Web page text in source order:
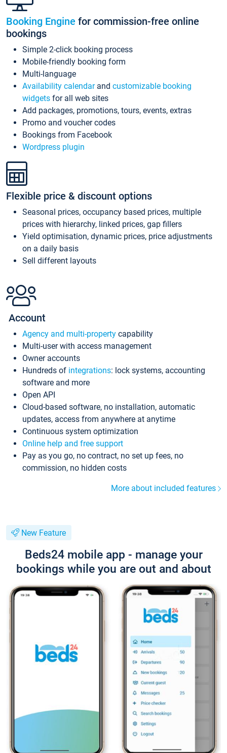
Booking Engine for commission-free online
bookings
Simple 2-click booking process
Mobile-friendly booking form
Multi-language
Availability calendarand customizable booking
widgets for all web sites
Add packages, promotions, tours, events, extras
Promo and voucher codes
Bookings from Facebook
Wordpress plugin
Flexible price & discount options
Seasonal prices, occupancy based prices, multiple
prices with hierarchy, linked prices, gap fillers
Yield optimisation, dynamic prices, price adjustments
on a daily basis
Sell different layouts
Account
Agency and multi-property capability
Multi-user with access management
Owner accounts
Hundreds of integrations: lock systems, accounting
software and more
Open API
Cloud-based software, no installation, automatic
updates, access from anywhere at anytime
Continuous system optimization
Online help and free support
Pay as you go, no contract, no set up fees, no
commission, no hidden costs
More about included features
New Feature
Beds24 mobile app - manage your
bookings while you are out and about